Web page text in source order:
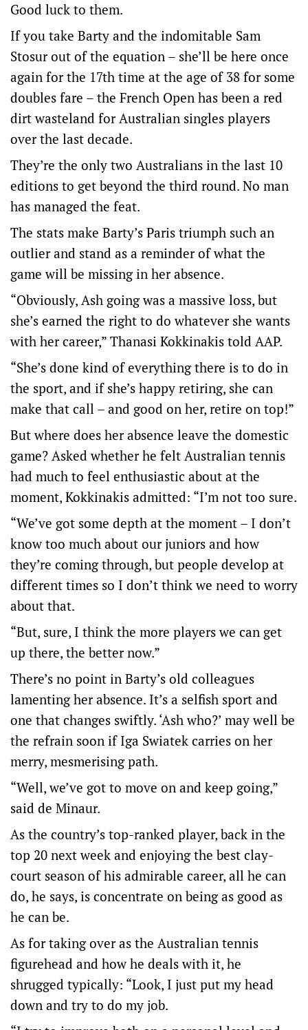
Good luck to them.
If you take Barty and the indomitable Sam
Stosur out of the equation – she’ll be here once
again for the 17th time at the age of 38 for some
doubles fare – the French Open has been a red
dirt wasteland for Australian singles players
over the last decade.
They’re the only two Australians in the last 10
editions to get beyond the third round. No man
has managed the feat.
The stats make Barty’s Paris triumph such an
outlier and stand as a reminder of what the
game will be missing in her absence.
“Obviously, Ash going was a massive loss, but
she’s earned the right to do whatever she wants
with her career,” Thanasi Kokkinakis told AAP.
“She’s done kind of everything there is to do in
the sport, and if she’s happy retiring, she can
make that call – and good on her, retire on top!”
But where does her absence leave the domestic
game? Asked whether he felt Australian tennis
had much to feel enthusiastic about at the
moment, Kokkinakis admitted: “I’m not too sure.
“We’ve got some depth at the moment – I don’t
know too much about our juniors and how
they’re coming through, but people develop at
different times so I don’t think we need to worry
about that.
“But, sure, I think the more players we can get
up there, the better now.”
There’s no point in Barty’s old colleagues
lamenting her absence. It’s a selfish sport and
one that changes swiftly. ‘Ash who?’ may well be
the refrain soon if Iga Swiatek carries on her
merry, mesmerising path.
“Well, we’ve got to move on and keep going,”
said de Minaur.
As the country’s top-ranked player, back in the
top 20 next week and enjoying the best clay-
court season of his admirable career, all he can
do, he says, is concentrate on being as good as
he can be.
As for taking over as the Australian tennis
figurehead and how he deals with it, he
shrugged typically: “Look, I just put my head
down and try to do my job.